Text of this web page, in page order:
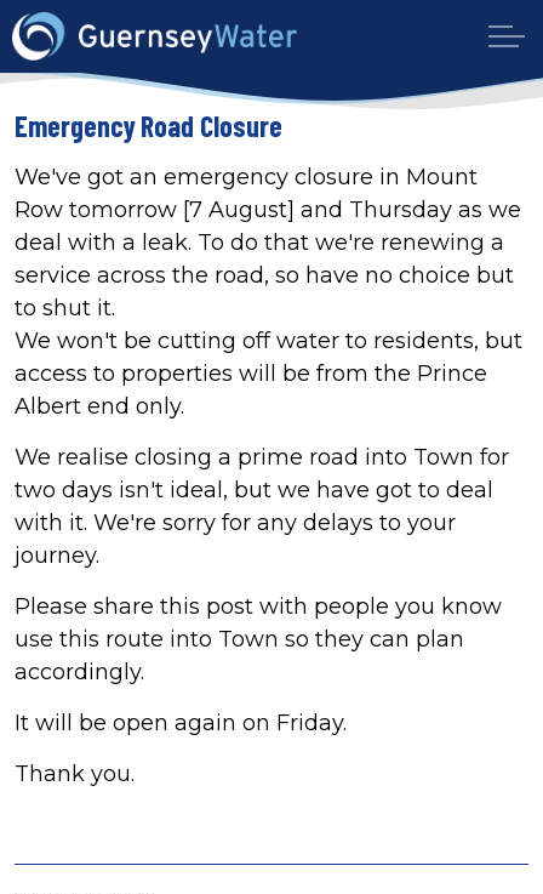
Emergency Road Closure
We've got an emergency closure in Mount
Row tomorrow [7 August] and Thursday as we
deal with a leak. To do that we're renewing a
service across the road, so have no choice but
to shut it.
We won't be cutting off water to residents, but
access to properties will be from the Prince
Albert end only.
We realise closing a prime road into Town for
two days isn't ideal, but we have got to deal
with it. We're sorry for any delays to your
journey.
Please share this post with people you know
use this route into Town so they can plan
accordingly.
It will be open again on Friday.
Thank you.